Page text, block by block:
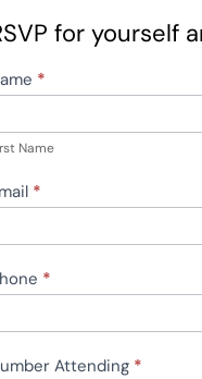
for yourself
*
Name
*
*
Attending *